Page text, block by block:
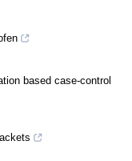
based case-control